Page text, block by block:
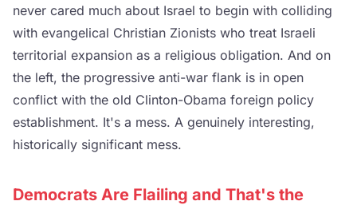
never cared much about Israel to begin with colliding
with evangelical Christian Zionists who treat Israeli
territorial expansion as a religious obligation. And on
the left, the progressive anti-war flank is in open
conflict with the old Clinton-Obama foreign policy
establishment. It's a mess. A genuinely interesting,
historically significant mess.
Democrats Are Flailing and That's the